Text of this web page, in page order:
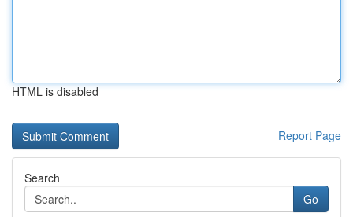
HTML is disabled
Report Page
Search
Go